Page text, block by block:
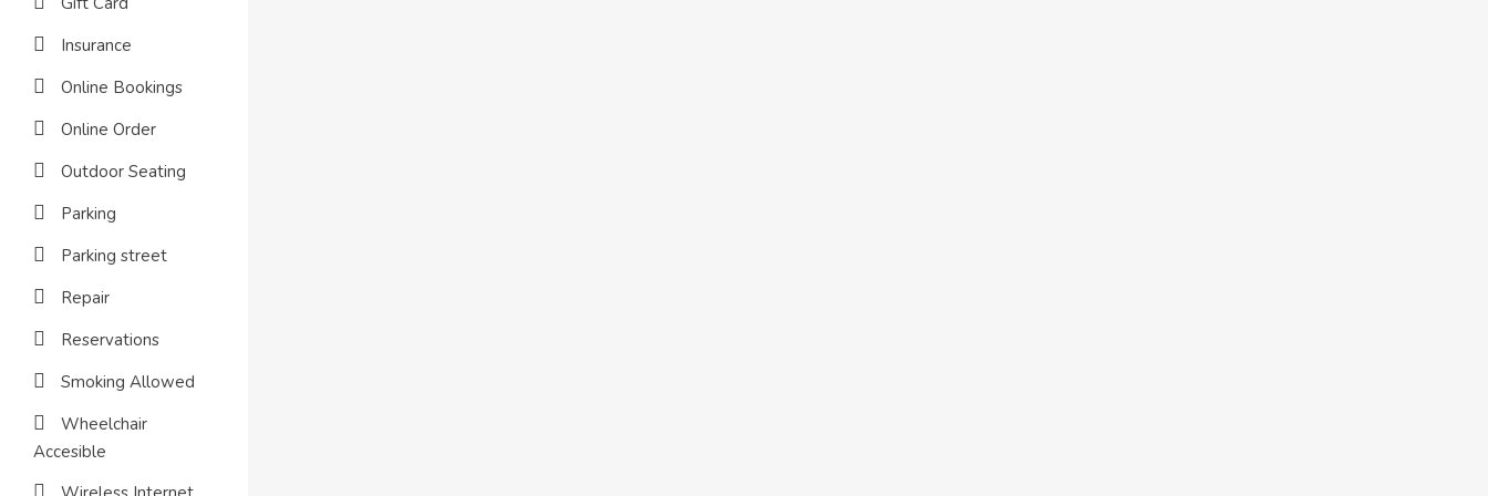
Insurance
Online Bookings
Online Order
Outdoor Seating
Parking
Parking street
Repair
Reservations
Smoking Allowed
Wheelchair
Accesible